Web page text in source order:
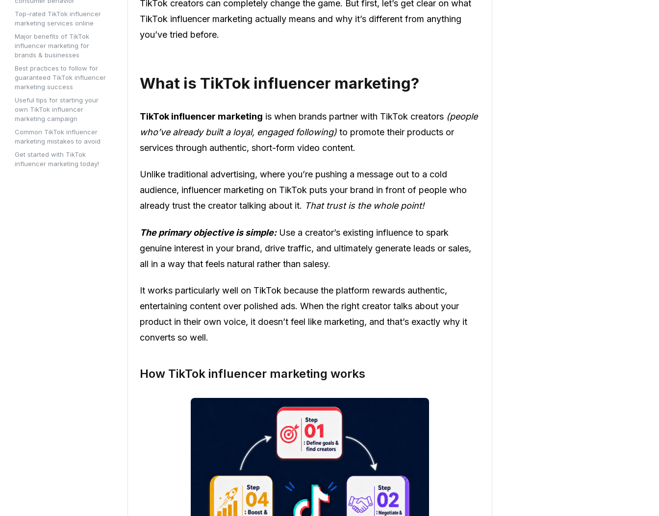
Top-rated TikTok influencer
marketing services online
Major benefits of TikTok
influencer marketing for
brands & businesses
Best practices to follow for
guaranteed TikTok influencer
marketing success
Useful tips for starting your
own TikTok influencer
marketing campaign
Common TikTok influencer
marketing mistakes to avoid
Get started with TikTok
influencer marketing today!
TikTok creators can completely change the game. But first, let’s get clear on what
TikTok influencer marketing actually means and why it’s different from anything
you’ve tried before.
What is TikTok influencer marketing?
TikTok influencer marketing is when brands partner with TikTok creators (people
who’ve already built a loyal, engaged following) to promote their products or
services through authentic, short-form video content.
Unlike traditional advertising, where you’re pushing a message out to a cold
audience, influencer marketing on TikTok puts your brand in front of people who
already trust the creator talking about it. That trust is the whole point!
The primary objective is simple:Use a creator’s existing influence to spark
genuine interest in your brand, drive traffic, and ultimately generate leads or sales,
all in a way that feels natural rather than salesy.
It works particularly well on TikTok because the platform rewards authentic,
entertaining content over polished ads. When the right creator talks about your
product in their own voice, it doesn’t feel like marketing, and that’s exactly why it
converts so well.
How TikTok influencer marketing works